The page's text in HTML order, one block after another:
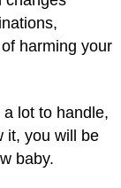
harming your
lot to handle,
it, you will be
baby.